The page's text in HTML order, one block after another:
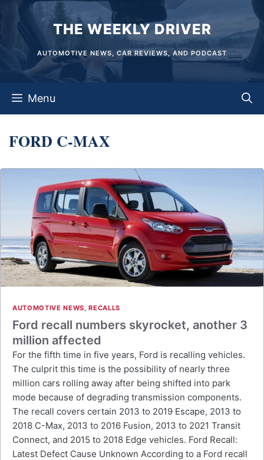
content
THE WEEKLY DRIVER
AUTOMOTIVE NEWS, CAR REVIEWS, AND PODCAST
Menu
FORD C-MAX
AUTOMOTIVE NEWS,RECALLS
Ford recall numbers skyrocket, another 3
million affected
For the fifth time in five years, Ford is recalling vehicles.
The culprit this time is the possibility of nearly three
million cars rolling away after being shifted into park
mode because of degrading transmission components.
The recall covers certain 2013 to 2019 Escape, 2013 to
2018 C-Max, 2013 to 2016 Fusion, 2013 to 2021 Transit
Connect, and 2015 to 2018 Edge vehicles. Ford Recall:
Latest Defect Cause Unknown According to a Ford recall